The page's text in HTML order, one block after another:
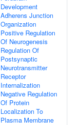
Development
Adherens Junction
Organization
Positive Regulation
Of Neurogenesis
Regulation Of
Postsynaptic
Neurotransmitter
Receptor
Internalization
Negative Regulation
Of Protein
Localization To
Plasma Membrane